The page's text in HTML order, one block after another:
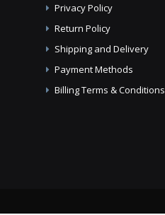
Privacy Policy
Return Policy
Shipping and Delivery
Payment Methods
Billing Terms & Conditions